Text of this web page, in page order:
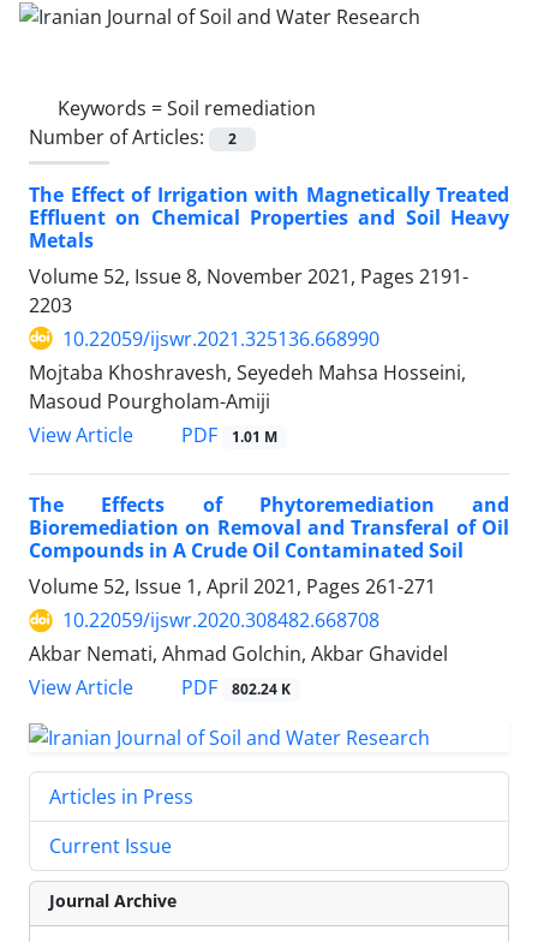
Keywords =Soil remediation
Number of Articles:
2
The Effect of Irrigation with Magnetically Treated
Effluent on Chemical Properties and Soil Heavy
Metals
Volume 52, Issue 8, November 2021, Pages 2191-
2203
10.22059/ijswr.2021.325136.668990
Mojtaba Khoshravesh, Seyedeh Mahsa Hosseini,
Masoud Pourgholam-Amiji
View Article
PDF 1.01 M
The Effects of Phytoremediation and
Bioremediation on Removal and Transferal of Oil
Compounds in A Crude Oil Contaminated Soil
Volume 52, Issue 1, April 2021, Pages 261-271
10.22059/ijswr.2020.308482.668708
Akbar Nemati, Ahmad Golchin, Akbar Ghavidel
View Article
PDF 802.24 K
Articles in Press
Current Issue
Journal Archive